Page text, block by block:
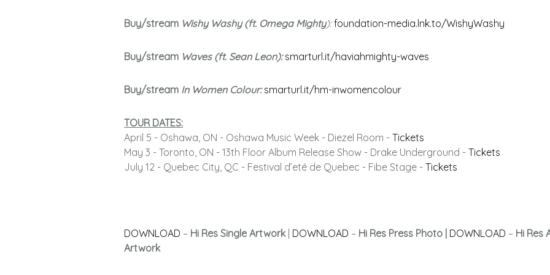
Buy/stream Wishy Washy (ft. Omega Mighty):foundation-media.lnk.to/WishyWashy
Buy/stream Waves (ft. Sean Leon):smarturl.it/haviahmighty-waves
Buy/stream In Women Colour:smarturl.it/hm-inwomencolour
TOUR DATES:
April 5 - Oshawa, ON - Oshawa Music Week - Diezel Room - Tickets
May 3 - Toronto, ON - 13th Floor Album Release Show - Drake Underground - Tickets
July 12 - Quebec City, QC - Festival d’eté de Quebec - Fibe Stage - Tickets
DOWNLOAD – Hi Res Single Artwork| DOWNLOAD – Hi Res Press Photo | DOWNLOAD – Hi Res
Artwork